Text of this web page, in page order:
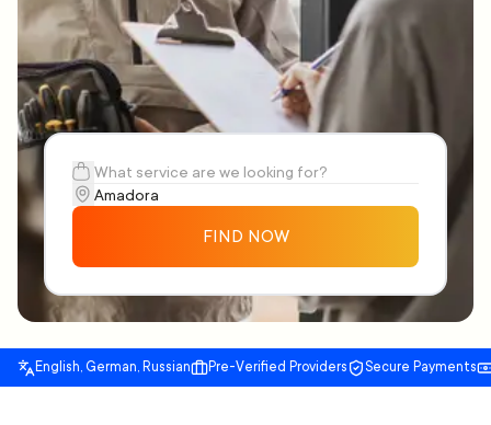
FIND NOW
English, German, Russian Pre-Verified Providers Secure Payments